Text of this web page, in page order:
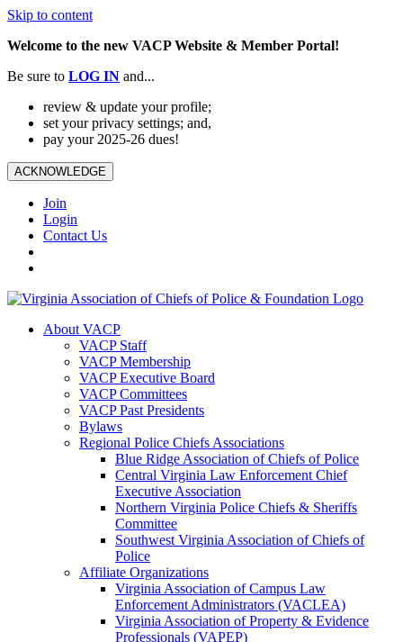
Skip to content
Welcome to the new VACP Website & Member Portal!
Be sure to LOG IN and...
review & update your profile;
set your privacy settings; and,
pay your 2025-26 dues!
ACKNOWLEDGE
Join
Login
Contact Us
About VACP
VACP Staff
VACP Membership
VACP Executive Board
VACP Committees
VACP Past Presidents
Bylaws
Regional Police Chiefs Associations
Blue Ridge Association of Chiefs of Police
Central Virginia Law Enforcement Chief
Executive Association
Northern Virginia Police Chiefs & Sheriffs
Committee
Southwest Virginia Association of Chiefs of
Police
Affiliate Organizations
Virginia Association of Campus Law
Enforcement Administrators (VACLEA)
Virginia Association of Property & Evidence
Professionals (VAPEP)